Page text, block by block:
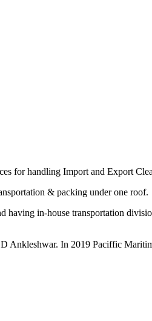
for handling Import and Export
& packing under one roof.
in-house transportation
Ankleshwar. In 2019 Paciffic